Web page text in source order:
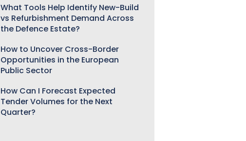
What Tools Help Identify New-Build
vs Refurbishment Demand Across
the Defence Estate?
How to Uncover Cross-Border
Opportunities in the European
Public Sector
How Can I Forecast Expected
Tender Volumes for the Next
Quarter?